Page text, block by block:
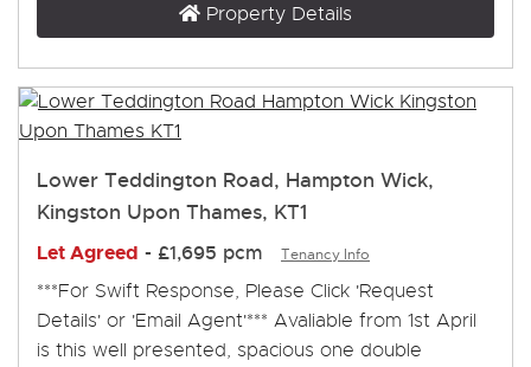
Property Details
Lower Teddington Road, Hampton Wick,
Kingston Upon Thames, KT1
Let Agreed - £1,695 pcm Tenancy Info
***For Swift Response, Please Click 'Request
Details' or 'Email Agent'*** Avaliable from 1st April
is this well presented, spacious one double